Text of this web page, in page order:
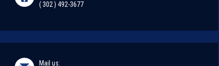
( 302 ) 492-3677
Mail us: